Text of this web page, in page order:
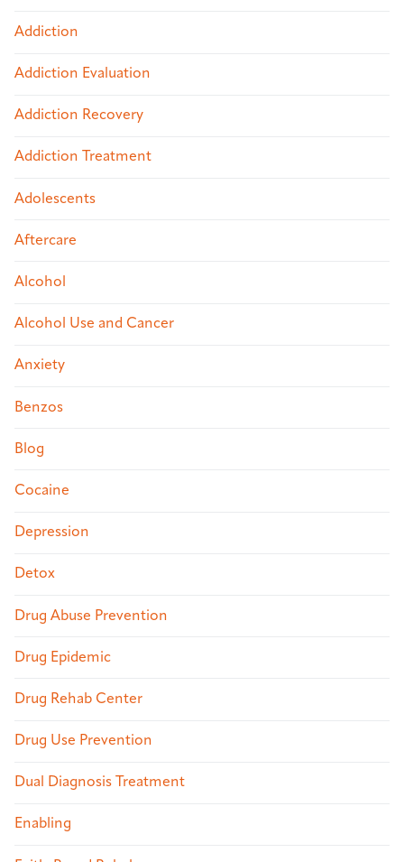
Addiction
Addiction Evaluation
Addiction Recovery
Addiction Treatment
Adolescents
Aftercare
Alcohol
Alcohol Use and Cancer
Anxiety
Benzos
Blog
Cocaine
Depression
Detox
Drug Abuse Prevention
Drug Epidemic
Drug Rehab Center
Drug Use Prevention
Dual Diagnosis Treatment
Enabling